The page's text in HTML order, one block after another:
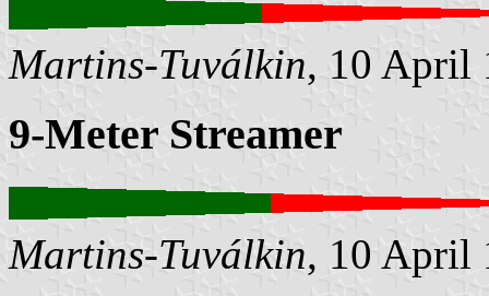
Martins-Tuválkin, 10 April
9-Meter Streamer
Martins-Tuválkin, 10 April